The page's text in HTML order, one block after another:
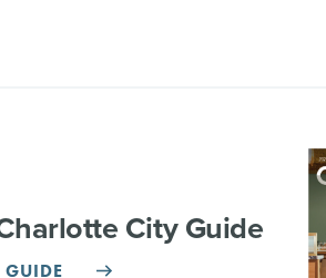
City Guide
GUIDE